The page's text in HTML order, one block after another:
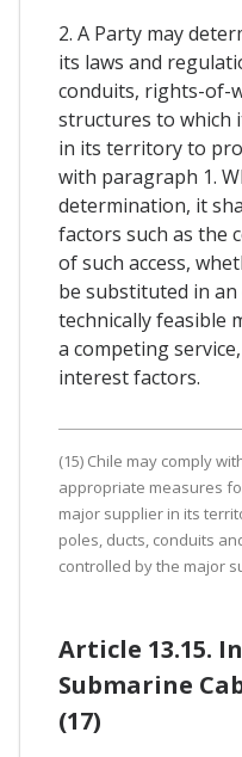
2. A Party may
its laws and
conduits, rights-of-
structures to which
in its territory to
with paragraph 1.
determination, it
factors such as the
of such access,
be substituted in
technically feasible
a competing
interest factors.
(15) Chile may comply
appropriate measures
major supplier in its
poles, ducts, conduits
controlled by the major
Article 13.15.
Submarine
(17)